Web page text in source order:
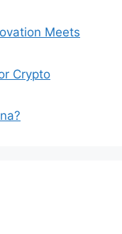
Meets
Crypto